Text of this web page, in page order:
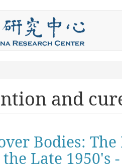
and
Bodies:
Late 1950's